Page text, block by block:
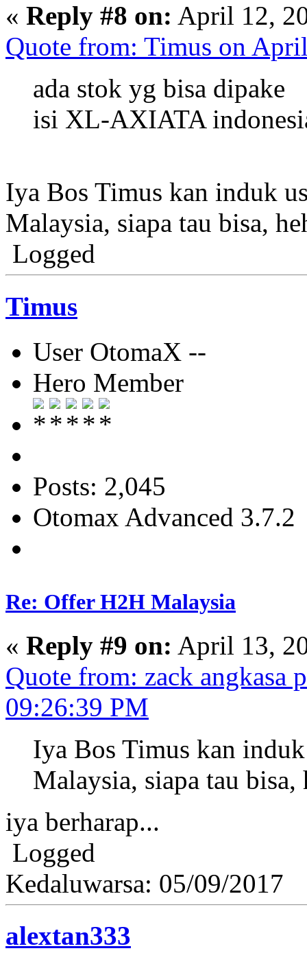
« Reply #8 on: April 12,
Quote from: Timus on
ada stok yg bisa dipake
isi XL-AXIATA
Iya Bos Timus kan induk
Malaysia, siapa tau bisa,
Logged
Timus
User OtomaX --
Hero Member
Posts: 2,045
Otomax Advanced 3.7.2
Re: Offer H2H Malaysia
« Reply #9 on: April 13,
Quote from: zack angkasa
09:26:39 PM
Iya Bos Timus kan
Malaysia, siapa tau bisa,
iya berharap...
Logged
Kedaluwarsa: 05/09/2017
alextan333